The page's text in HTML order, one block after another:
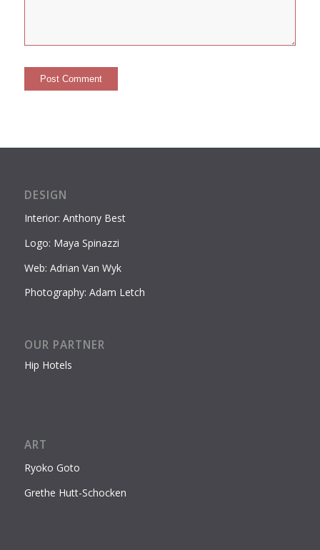
DESIGN
Interior: Anthony Best
Logo: Maya Spinazzi
Web: Adrian Van Wyk
Photography: Adam Letch
OUR PARTNER
Hip Hotels
ART
Ryoko Goto
Grethe Hutt-Schocken